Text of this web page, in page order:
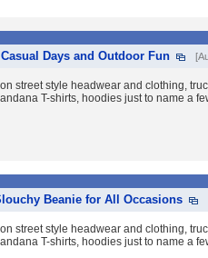
Days and Outdoor Fun
street style headwear and clothing,
T-shirts, hoodies just to name a
Beanie for All Occasions
street style headwear and clothing,
T-shirts, hoodies just to name a